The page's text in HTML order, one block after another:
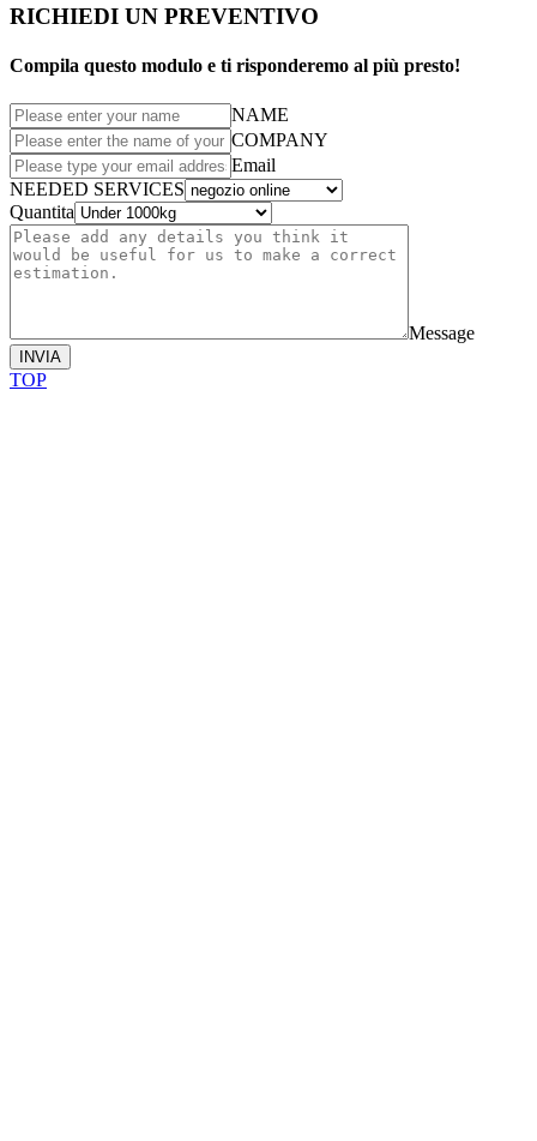
RICHIEDI UN PREVENTIVO
Compila questo modulo e ti risponderemo al più presto!
NAME
COMPANY
Email
NEEDED SERVICES
Quantita
Message
INVIA
TOP